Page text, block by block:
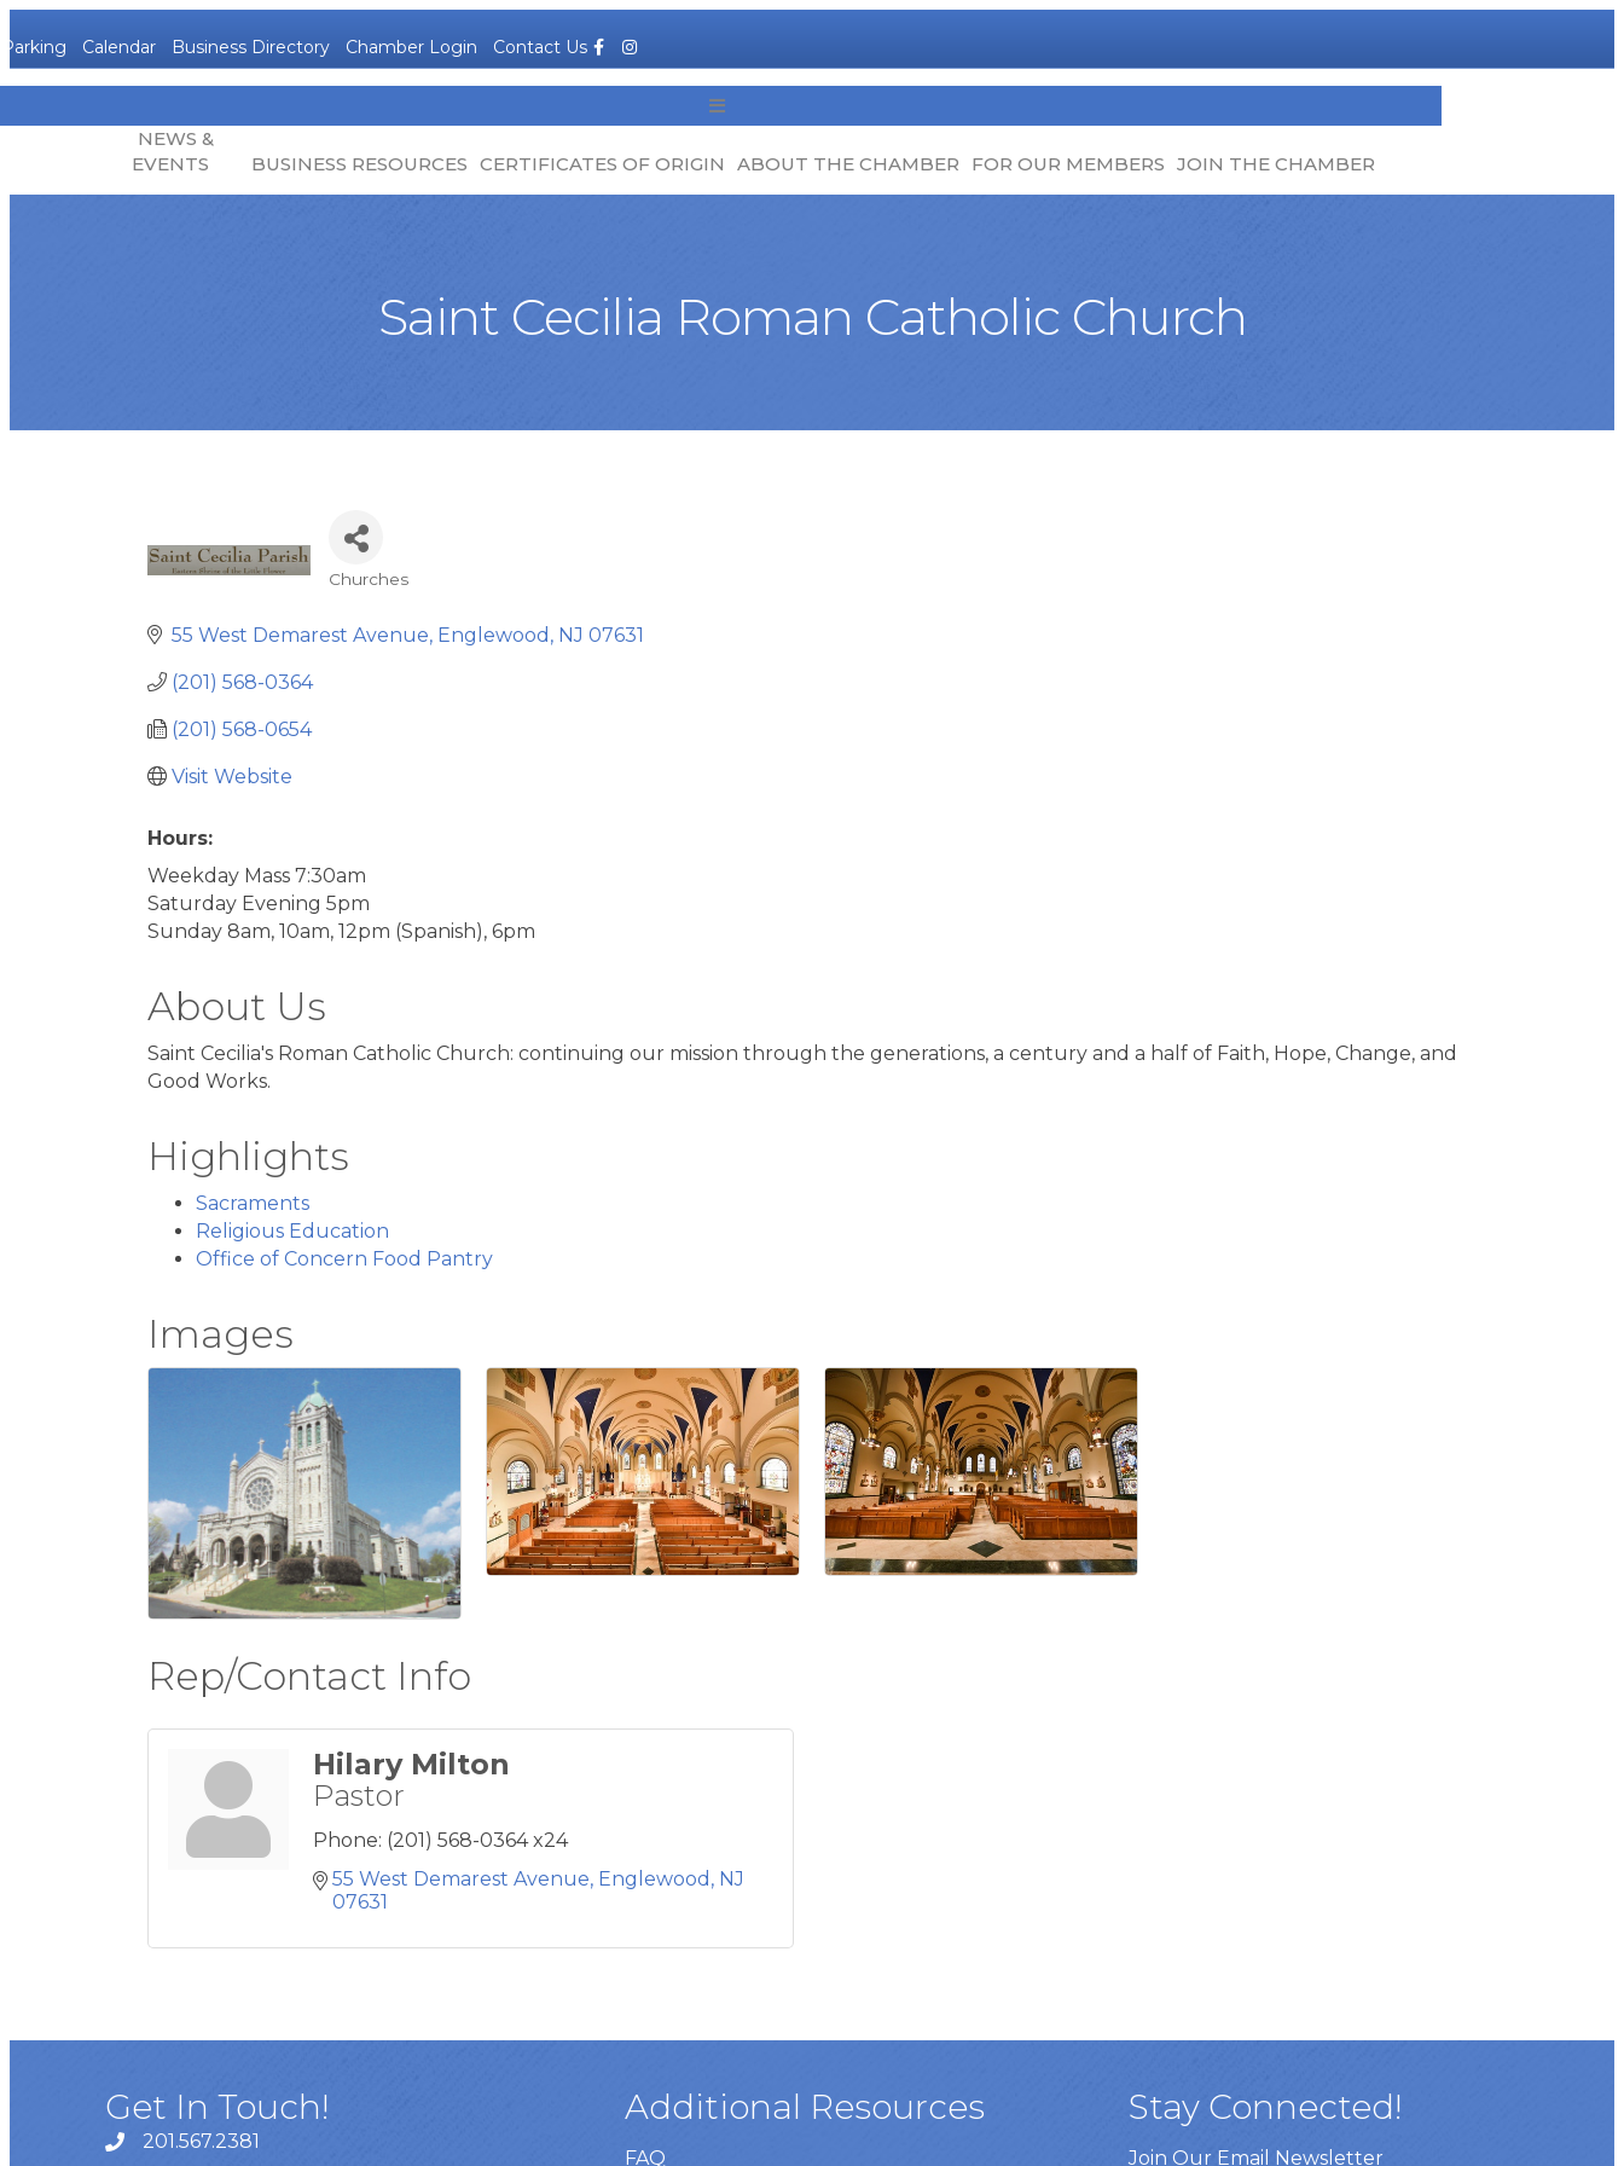
Parking Calendar Business Directory Chamber Login Contact Us FacebookInstagram
MENU
NEWS &
EVENTS
BUSINESS RESOURCES CERTIFICATES OF ORIGIN ABOUT THE CHAMBER FOR OUR MEMBERS JOIN THE CHAMBER
Saint Cecilia Roman Catholic Church
Churches
55 West Demarest Avenue Englewood NJ 07631
(201) 568-0364
(201) 568-0654
Visit Website
Hours:
Weekday Mass 7:30am
Saturday Evening 5pm
Sunday 8am, 10am, 12pm (Spanish), 6pm
About Us
Saint Cecilia's Roman Catholic Church: continuing our mission through the generations, a century and a half of Faith, Hope, Change, and
Good Works.
Highlights
Sacraments
Religious Education
Office of Concern Food Pantry
Images
Rep/Contact Info
Hilary Milton
Pastor
Phone: (201) 568-0364 x24
55 West Demarest Avenue Englewood NJ
07631
Get In Touch!
201.567.2381
Additional Resources
FAQ
Stay Connected!
Join Our Email Newsletter